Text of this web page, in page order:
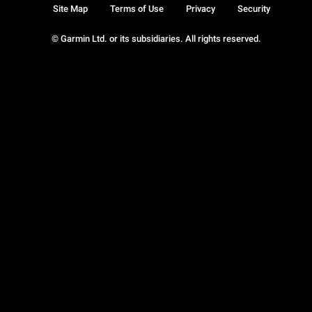
© Garmin Ltd. or its subsidiaries. All rights reserved.
Site Map Terms of Use Privacy Security